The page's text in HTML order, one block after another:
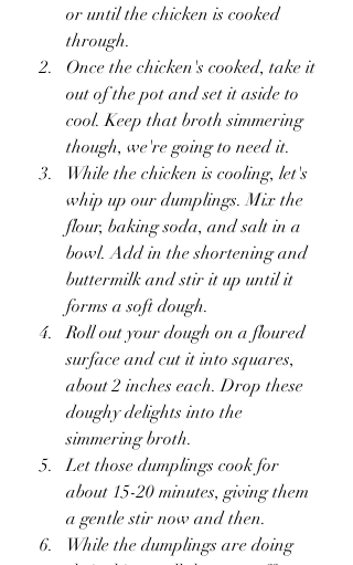
or until the chicken is cooked
through.
Once the chicken's cooked, take it
out of the pot and set it aside to
cool. Keep that broth simmering
though, we're going to need it.
While the chicken is cooling, let's
whip up our dumplings. Mix the
flour, baking soda, and salt in a
bowl. Add in the shortening and
buttermilk and stir it up until it
forms a soft dough.
Roll out your dough on a floured
surface and cut it into squares,
about 2 inches each. Drop these
doughy delights into the
simmering broth.
Let those dumplings cook for
about 15-20 minutes, giving them
a gentle stir now and then.
While the dumplings are doing